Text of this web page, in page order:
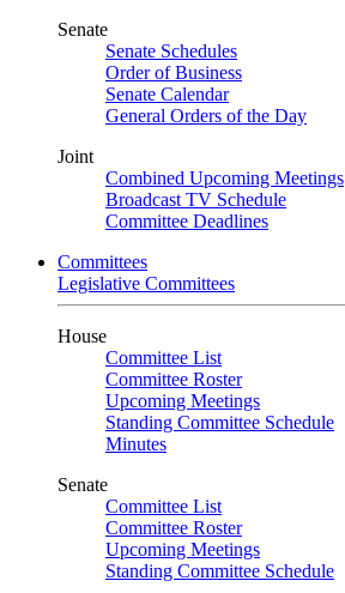
Senate
Senate Schedules
Order of Business
Senate Calendar
General Orders of the Day
Joint
Combined Upcoming Meetings
Broadcast TV Schedule
Committee Deadlines
Committees
Legislative Committees
House
Committee List
Committee Roster
Upcoming Meetings
Standing Committee Schedule
Minutes
Senate
Committee List
Committee Roster
Upcoming Meetings
Standing Committee Schedule